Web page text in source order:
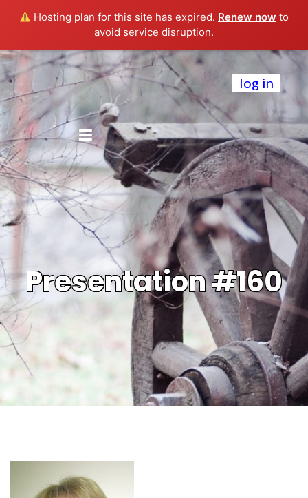
Hosting plan for this site has expired. Renew now to
avoid service disruption.
log in
Presentation #160